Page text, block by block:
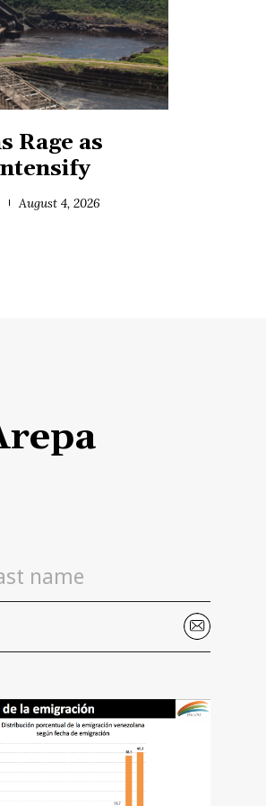
Rage as
August 4, 2026